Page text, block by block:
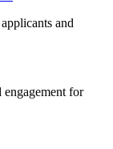
and
for